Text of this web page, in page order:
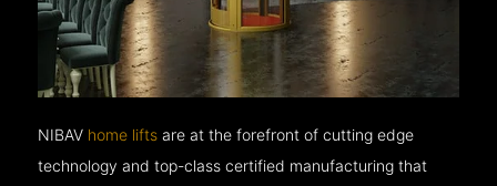
NIBAV home lifts are at the forefront of cutting edge
technology and top-class certified manufacturing that